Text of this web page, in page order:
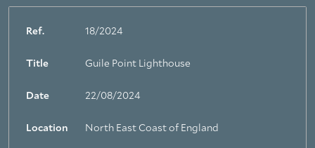
Ref. 18/2024
Title Guile Point Lighthouse
Date 22/08/2024
Location North East Coast of England